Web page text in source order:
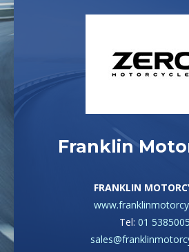
Franklin
FRANKLIN
Tel: 01 5385005